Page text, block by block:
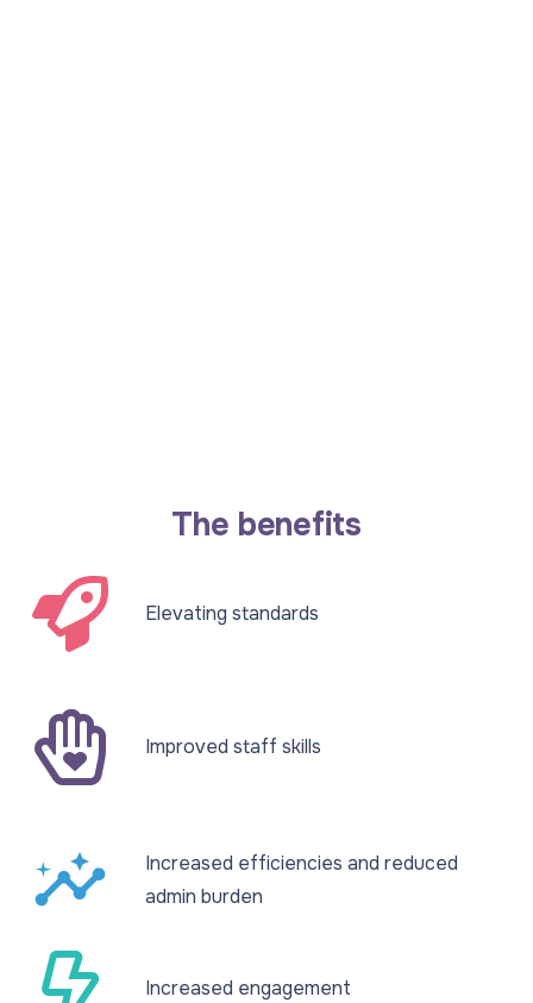
The benefits
Elevating standards​
Improved staff skills​
insights
Increased efficiencies and reduced
admin burden​
Increased engagement​